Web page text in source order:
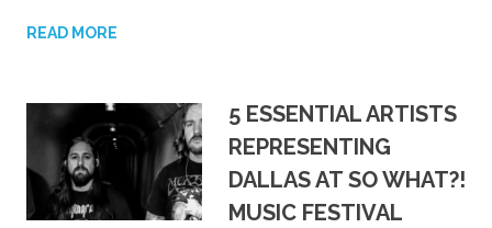
READ MORE
5 ESSENTIAL ARTISTS
REPRESENTING
DALLAS AT SO WHAT?!
MUSIC FESTIVAL